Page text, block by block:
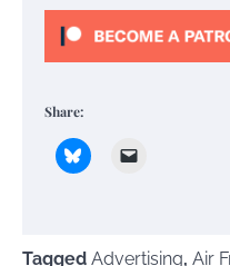
Share:
Tagged Advertising, Air